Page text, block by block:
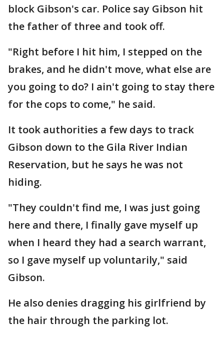
block Gibson's car. Police say Gibson hit
the father of three and took off.
"Right before I hit him, I stepped on the
brakes, and he didn't move, what else are
you going to do? I ain't going to stay there
for the cops to come," he said.
It took authorities a few days to track
Gibson down to the Gila River Indian
Reservation, but he says he was not
hiding.
"They couldn't find me, I was just going
here and there, I finally gave myself up
when I heard they had a search warrant,
so I gave myself up voluntarily," said
Gibson.
He also denies dragging his girlfriend by
the hair through the parking lot.